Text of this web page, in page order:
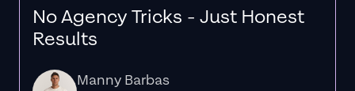
No Agency Tricks - Just Honest
Results
Manny Barbas